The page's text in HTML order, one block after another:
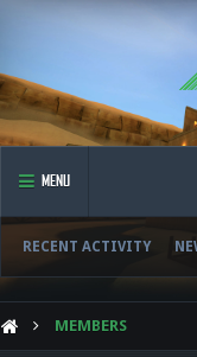
MENU
RECENT ACTIVITY
MEMBERS